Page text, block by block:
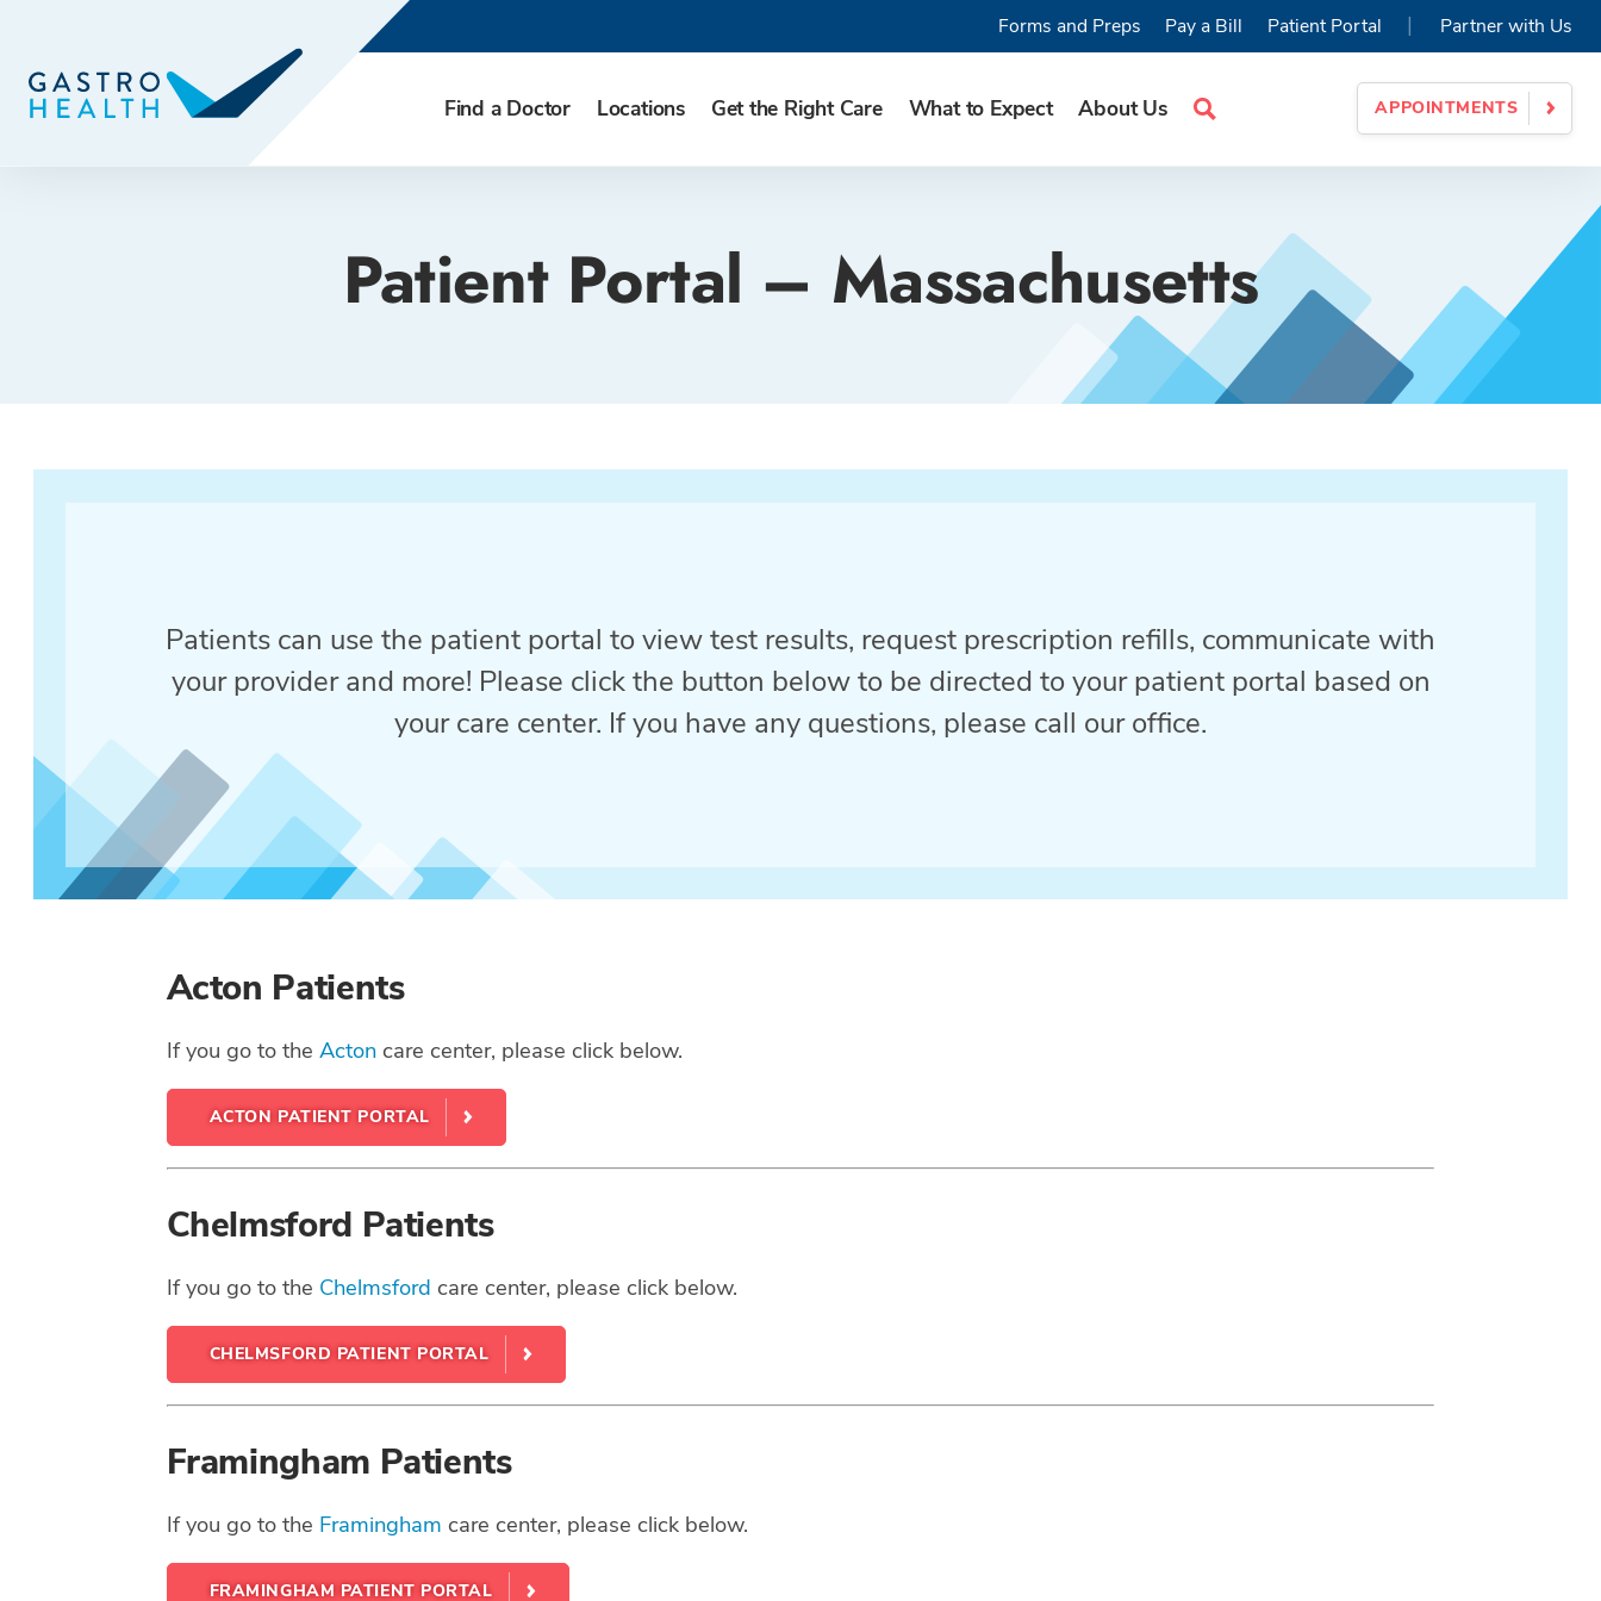
Find a Doctor Locations Get the Right Care What to Expect About Us
Search
APPOINTMENTS
Forms and Preps Pay a Bill Patient Portal | Partner with Us
Patient Portal – Massachusetts
Patients can use the patient portal to view test results, request prescription refills, communicate with
your provider and more! Please click the button below to be directed to your patient portal based on
your care center. If you have any questions, please call our office.
Acton Patients
If you go to the Actoncare center, please click below.
ACTON PATIENT PORTAL
Chelmsford Patients
If you go to the Chelmsford care center, please click below.
CHELMSFORD PATIENT PORTAL
Framingham Patients
If you go to the Framingham care center, please click below.
FRAMINGHAM PATIENT PORTAL